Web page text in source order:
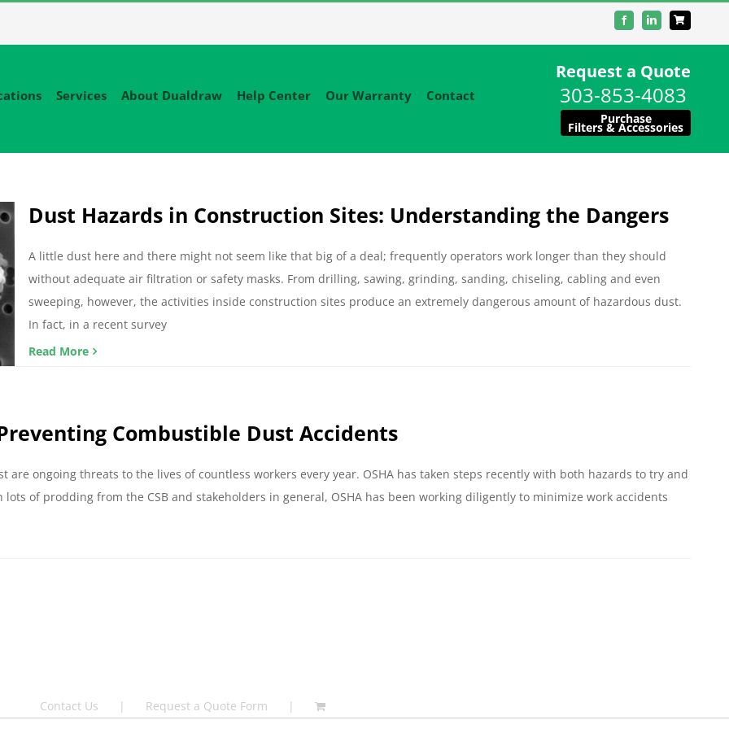
FacebookLinkedIn
Services About Dualdraw Help Center Our Warranty Contact
Request a Quote
303-853-4083
Purchase
Filters & Accessories
Dust Hazards in Construction Sites: Understanding the Dangers
A little dust here and there might not seem like that big of a deal; frequently operators work longer than they should
without adequate air filtration or safety masks. From drilling, sawing, grinding, sanding, chiseling, cabling and even
sweeping, however, the activities inside construction sites produce an extremely dangerous amount of hazardous dust.
In fact, in a recent survey
Read More
Combustible Dust Accidents
are ongoing threats to the lives of countless workers every year. OSHA has taken steps recently with both hazards to try and
of prodding from the CSB and stakeholders in general, OSHA has been working diligently to minimize work accidents
Contact Us Request a Quote Form